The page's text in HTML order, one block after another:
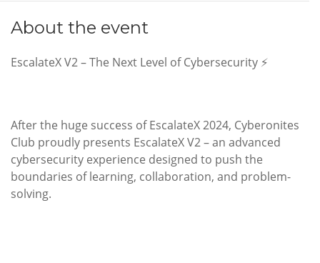
About the event
EscalateX V2 – The Next Level of Cybersecurity ⚡
After the huge success of EscalateX 2024, Cyberonites
Club proudly presents EscalateX V2 – an advanced
cybersecurity experience designed to push the
boundaries of learning, collaboration, and problem-
solving.